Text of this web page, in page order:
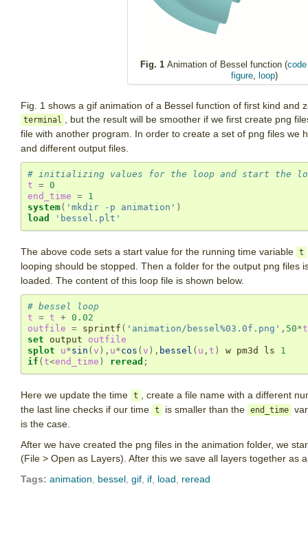
Fig. 1 Animation of Bessel function (
figure, loop)
Fig. 1 shows a gif animation of a Bessel function of first kind and
terminal
, but the result will be smoother if we first create png
file with another program. In order to create a set of png files we
and different output files.
# initializing values for the loop and start the
t = 0
end_time = 1
system( 'mkdir -p animation' )
load
'bessel.plt'
The above code sets a start value for the running time variable t
looping should be stopped. Then a folder for the output png files
loaded. The content of this loop file is shown below.
# bessel loop
t = t + 0.02
outfile = sprintf ( 'animation/bessel%03.0f.png' , 50*t
set output outfile
splot
u*sin ( v ), u*cos ( v ), bessel ( u , t ) w pm3d ls 1
if ( t<end_time ) reread ;
Here we update the time t
, create a file name with a different
the last line checks if our time t is smaller than the end_time
is the case.
After we have created the png files in the animation folder, we
(File > Open as Layers). After this we save all layers together as
Tags: animation bessel gif if load reread